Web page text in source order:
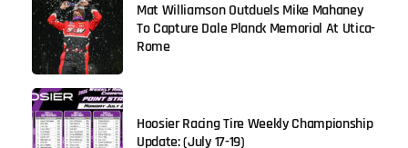
Mat Williamson Outduels Mike Mahaney
To Capture Dale Planck Memorial At Utica-
Rome
Hoosier Racing Tire Weekly Championship
Update: (July 17-19)